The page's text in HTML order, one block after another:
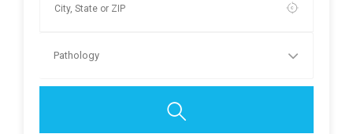
Pathology